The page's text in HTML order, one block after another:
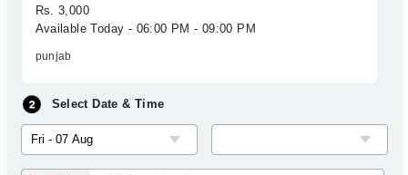
Rs. 3,000
Available Today - 06:00 PM - 09:00 PM
punjab
Select Date & Time